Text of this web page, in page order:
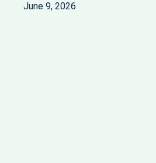
June 9, 2026